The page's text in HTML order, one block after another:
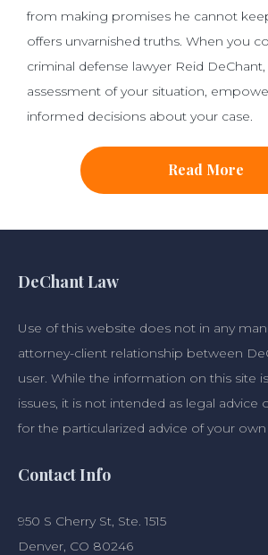
from making promises he cannot
offers unvarnished truths. When you
criminal defense lawyer Reid
assessment of your situation,
informed decisions about your case.
Read More
DeChant Law
Use of this website does not in any
attorney-client relationship between
user. While the information on this site
issues, it is not intended as legal advice
for the particularized advice of your
Contact Info
950 S Cherry St, Ste. 1515
Denver, CO 80246